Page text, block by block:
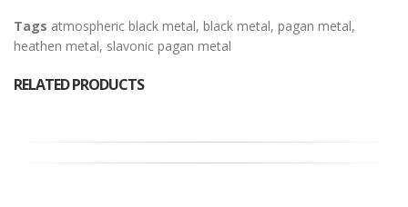
Tags atmospheric black metal, black metal, pagan metal,
heathen metal, slavonic pagan metal
RELATED PRODUCTS